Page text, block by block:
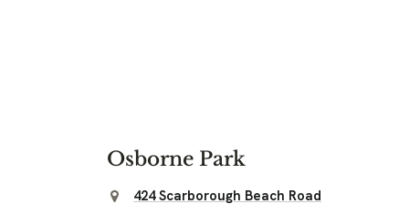
Osborne Park
424 Scarborough Beach Road